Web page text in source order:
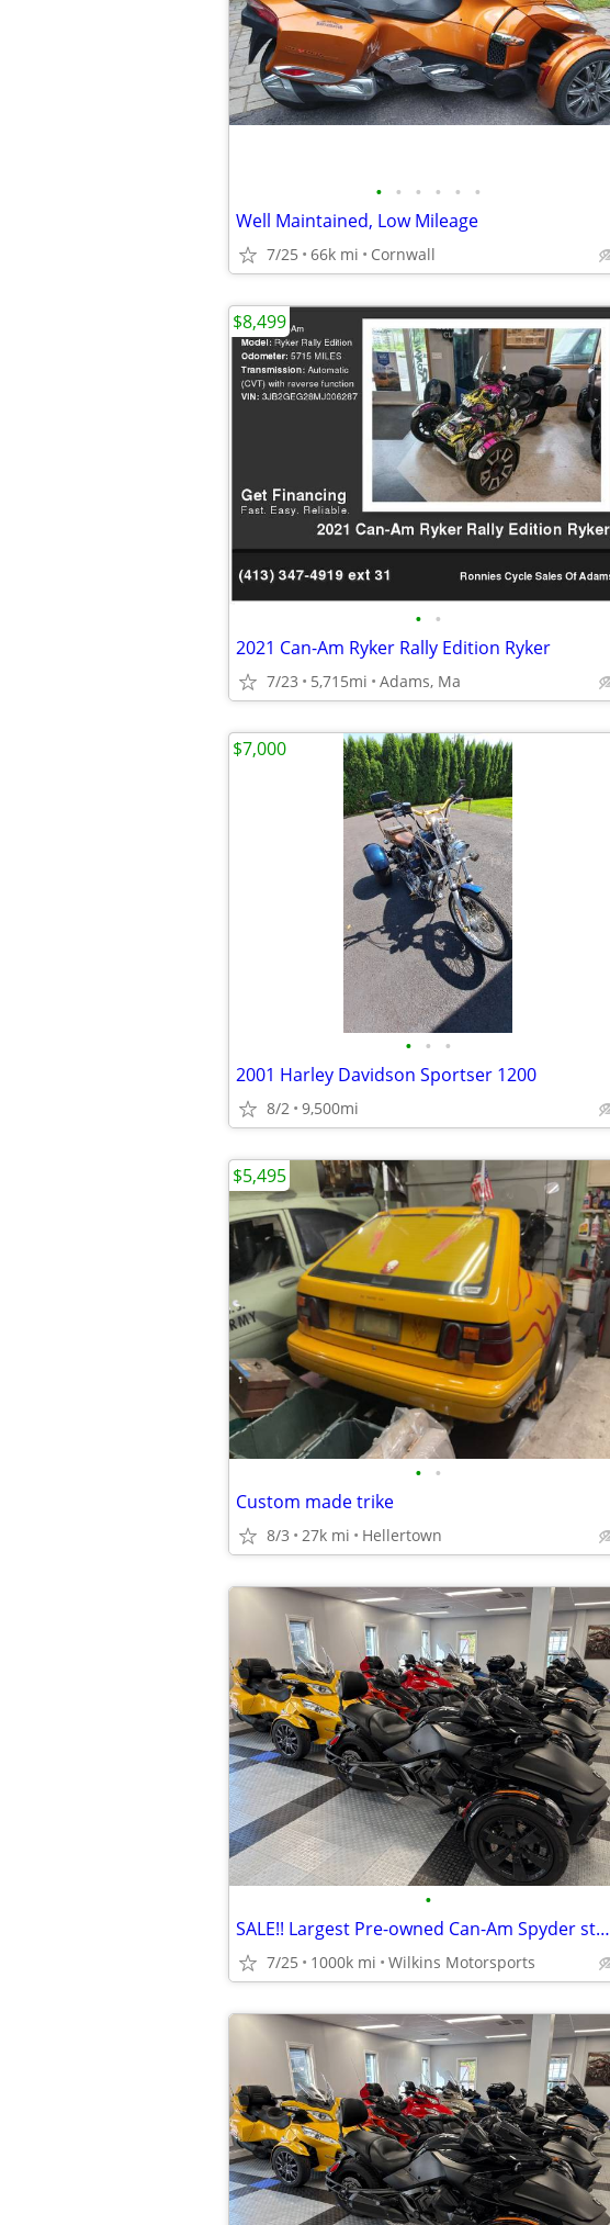
• • • • • •
Well Maintained, Low Mileage
7/25 66k mi Cornwall
• •
2021 Can-Am Ryker Rally Edition Ryker
7/23 5,715mi Adams, Ma
$8,499
• • •
2001 Harley Davidson Sportser 1200
8/2 9,500mi
$7,000
• •
Custom made trike
8/3 27k mi Hellertown
$5,495
•
SALE!! Largest Pre-owned Can-Am Spyder stock -FINANCE- Shipping
7/25 1000k mi Wilkins Motorsports